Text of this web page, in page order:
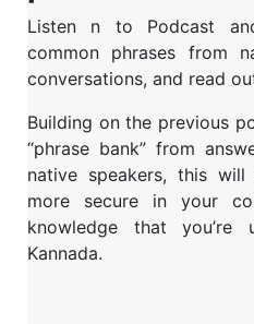
Listen n to Podcast
common phrases from
conversations, and read
Building on the previous
“phrase bank” from
native speakers, this
more secure in your
knowledge that you’re
Kannada.